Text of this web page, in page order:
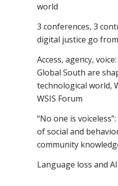
world
3 conferences, 3
digital justice go
Access, agency,
Global South are
technological world,
WSIS Forum
“No one is
of social and
community
Language loss and AI